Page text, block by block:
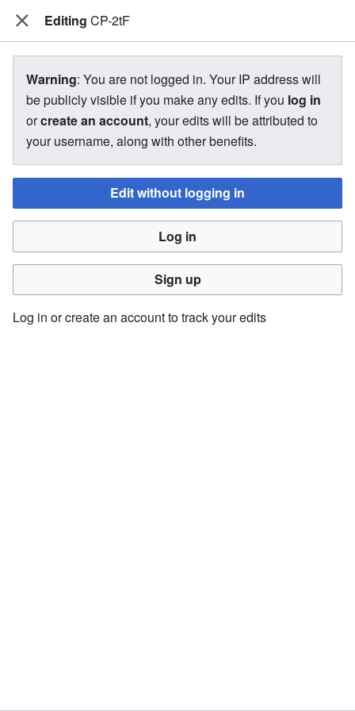
The Bakugan Wiki
View source for CP-2tF
←CP-2tF
You do not have permission to edit this page, for the
You must confirm your email address before editing pages.
Please set and validate your email address through your
user preferences.
Editing CP-2tF
Warning: You are not logged in. Your IP address will
be publicly visible if you make any edits. If you log in
orcreate an account, your edits will be attributed to
your username, along with other benefits.
Edit without logging in
Log in
Sign up
Log in or create an account to track your edits